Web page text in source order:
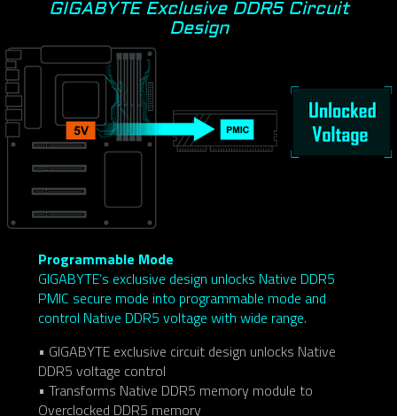
GIGABYTE Exclusive DDR5 Circuit
Design
Programmable Mode
GIGABYTE’s exclusive design unlocks Native DDR5
PMIC secure mode into programmable mode and
control Native DDR5 voltage with wide range.
• GIGABYTE exclusive circuit design unlocks Native
DDR5 voltage control
• Transforms Native DDR5 memory module to
Overclocked DDR5 memory